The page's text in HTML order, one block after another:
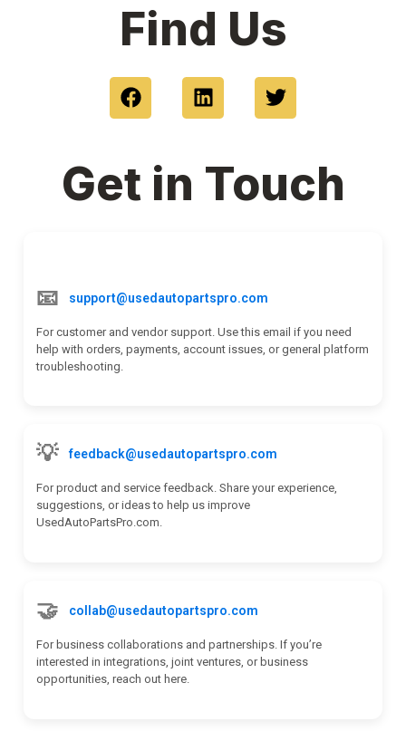
Find Us
F
a
b
o
L
i
e
T
w
t
e
Get in Touch
📧 support@usedautopartspro.com
For customer and vendor support. Use this email if you need
help with orders, payments, account issues, or general platform
troubleshooting.
💡 feedback@usedautopartspro.com
For product and service feedback. Share your experience,
suggestions, or ideas to help us improve
UsedAutoPartsPro.com.
🤝 collab@usedautopartspro.com
For business collaborations and partnerships. If you’re
interested in integrations, joint ventures, or business
opportunities, reach out here.